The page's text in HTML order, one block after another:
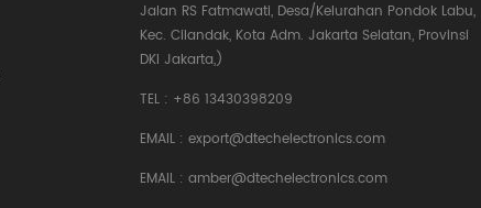
Jalan RS Fatmawati, Desa/Kelurahan Pondok Labu,
Kec. Cilandak, Kota Adm. Jakarta Selatan, Provinsi
DKI Jakarta,)
TEL : +86 13430398209
EMAIL :export@dtechelectronics.com
EMAIL :amber@dtechelectronics.com